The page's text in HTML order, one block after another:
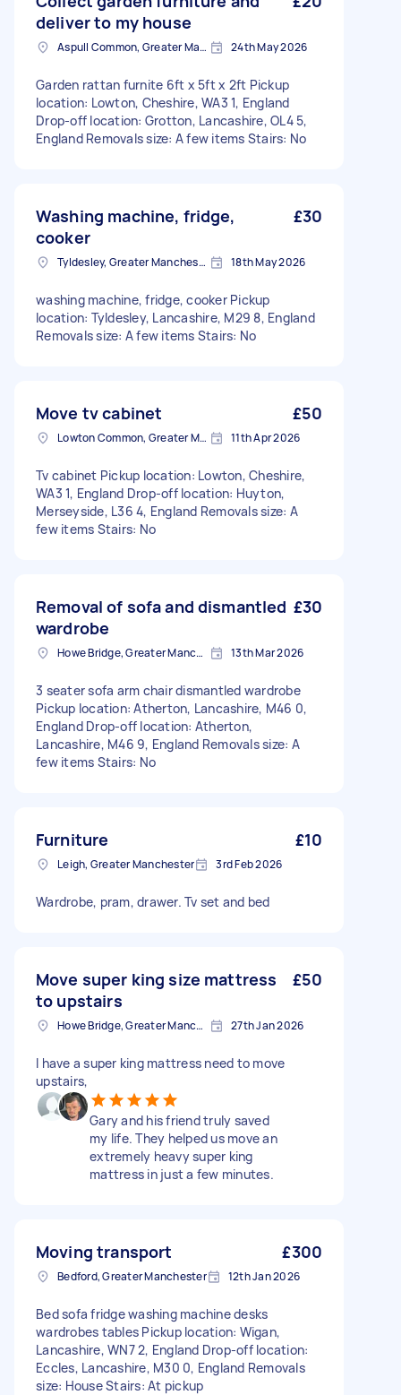
deliver to my house
Aspull Common, Greater Manchester 24th May 2026
Garden rattan furnite 6ft x 5ft x 2ft Pickup
location: Lowton, Cheshire, WA3 1, England
Drop-off location: Grotton, Lancashire, OL4 5,
England Removals size: A few items Stairs: No
Washing machine, fridge,
cooker
£30
Tyldesley, Greater Manchester 18th May 2026
washing machine, fridge, cooker Pickup
location: Tyldesley, Lancashire, M29 8, England
Removals size: A few items Stairs: No
Move tv cabinet £50
Lowton Common, Greater Manchester 11th Apr 2026
Tv cabinet Pickup location: Lowton, Cheshire,
WA3 1, England Drop-off location: Huyton,
Merseyside, L36 4, England Removals size: A
few items Stairs: No
Removal of sofa and dismantled
wardrobe
£30
Howe Bridge, Greater Manchester 13th Mar 2026
3 seater sofa arm chair dismantled wardrobe
Pickup location: Atherton, Lancashire, M46 0,
England Drop-off location: Atherton,
Lancashire, M46 9, England Removals size: A
few items Stairs: No
Furniture £10
Leigh, Greater Manchester 3rd Feb 2026
Wardrobe, pram, drawer. Tv set and bed
Move super king size mattress
to upstairs
£50
Howe Bridge, Greater Manchester 27th Jan 2026
I have a super king mattress need to move
upstairs,
Gary and his friend truly saved
my life. They helped us move an
extremely heavy super king
mattress in just a few minutes.
Moving transport £300
Bedford, Greater Manchester 12th Jan 2026
Bed sofa fridge washing machine desks
wardrobes tables Pickup location: Wigan,
Lancashire, WN7 2, England Drop-off location:
Eccles, Lancashire, M30 0, England Removals
size: House Stairs: At pickup